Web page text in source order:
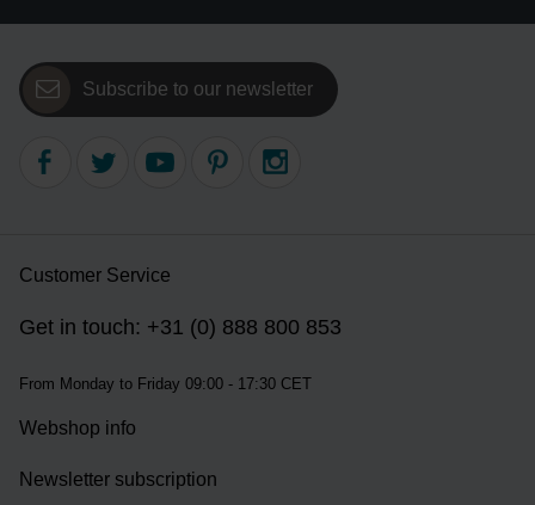
Subscribe to our newsletter
Customer Service
Get in touch: +31 (0) 888 800 853
From Monday to Friday 09:00 - 17:30 CET
Webshop info
Newsletter subscription